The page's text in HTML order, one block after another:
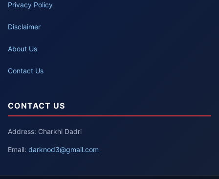
Privacy Policy
Disclaimer
About Us
Contact Us
CONTACT US
Address: Charkhi Dadri
Email: darknod3@gmail.com